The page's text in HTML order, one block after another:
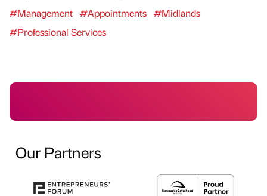
#Management #Appointments #Midlands
#Professional Services
Our Partners